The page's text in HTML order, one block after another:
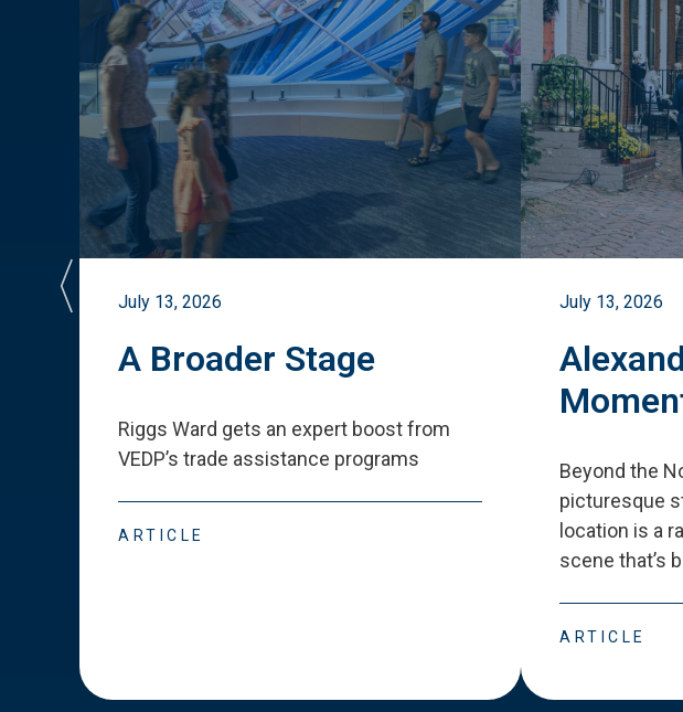
July 13, 2026
A Broader Stage
Riggs Ward gets an expert boost from
VEDP’s trade assistance programs
ARTICLE
July 13, 2026
Beyond the
picturesque
location is a
scene that’s
ARTICLE